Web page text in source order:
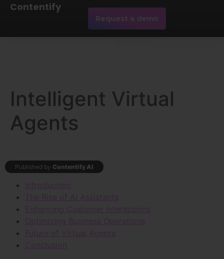
Contentify
Request a demo
Intelligent Virtual
Agents
Published by Contentify AI
Introduction
The Rise of AI Assistants
Enhancing Customer Interactions
Optimizing Business Operations
Future of Virtual Agents
Conclusion